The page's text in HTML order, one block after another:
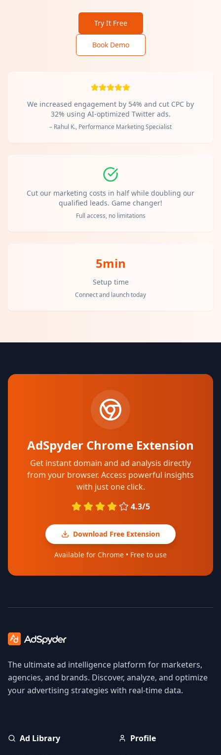
Try It Free
Book Demo
We increased engagement by 54% and cut CPC by
32% using AI-optimized Twitter ads.
– Rahul K., Performance Marketing Specialist
Cut our marketing costs in half while doubling our
qualified leads. Game changer!
Full access, no limitations
5min
Setup time
Connect and launch today
AdSpyder Chrome Extension
Get instant domain and ad analysis directly
from your browser. Access powerful insights
with just one click.
4.3/5
Download Free Extension
Available for Chrome • Free to use
The ultimate ad intelligence platform for marketers,
agencies, and brands. Discover, analyze, and optimize
your advertising strategies with real-time data.
Ad Library Profile